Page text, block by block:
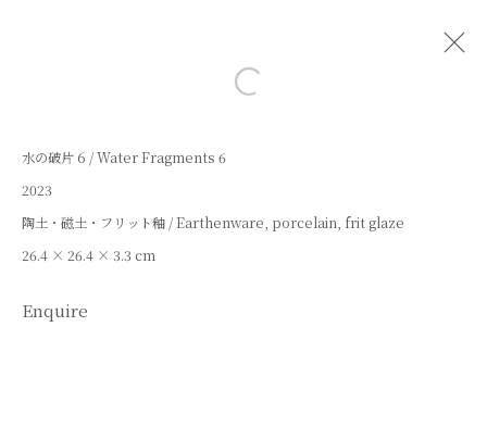
Privacy Policy
Open a larger version of the
水の破片 6 / Water Fragments 6
2023
陶土・磁土・フリット釉 / Earthenware, porcelain, frit glaze
26.4 × 26.4 × 3.3 cm
Enquire